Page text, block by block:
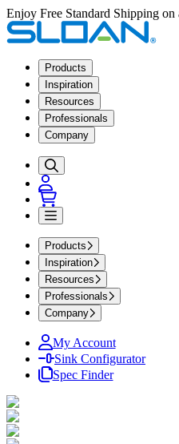
Enjoy Free Standard Shipping
Products
Inspiration
Resources
Professionals
Company
Products
Inspiration
Resources
Professionals
Company
My Account
Sink Configurator
Spec Finder